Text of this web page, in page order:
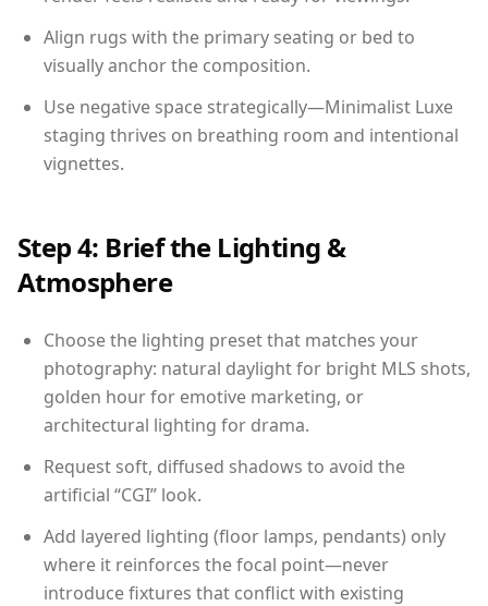
Align rugs with the primary seating or bed to
visually anchor the composition.
Use negative space strategically—Minimalist Luxe
staging thrives on breathing room and intentional
vignettes.
Step 4: Brief the Lighting &
Atmosphere
Choose the lighting preset that matches your
photography: natural daylight for bright MLS shots,
golden hour for emotive marketing, or
architectural lighting for drama.
Request soft, diffused shadows to avoid the
artificial “CGI” look.
Add layered lighting (floor lamps, pendants) only
where it reinforces the focal point—never
introduce fixtures that conflict with existing